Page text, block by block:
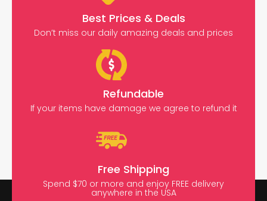
Best Prices & Deals
Don’t miss our daily amazing deals and prices
Refundable
If your items have damage we agree to refund it
Free Shipping
Spend $70 or more and enjoy FREE delivery
anywhere in the USA